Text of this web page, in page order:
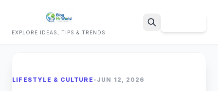
EXPLORE IDEAS, TIPS & TRENDS
LIFESTYLE & CULTURE • JUN 12, 2026